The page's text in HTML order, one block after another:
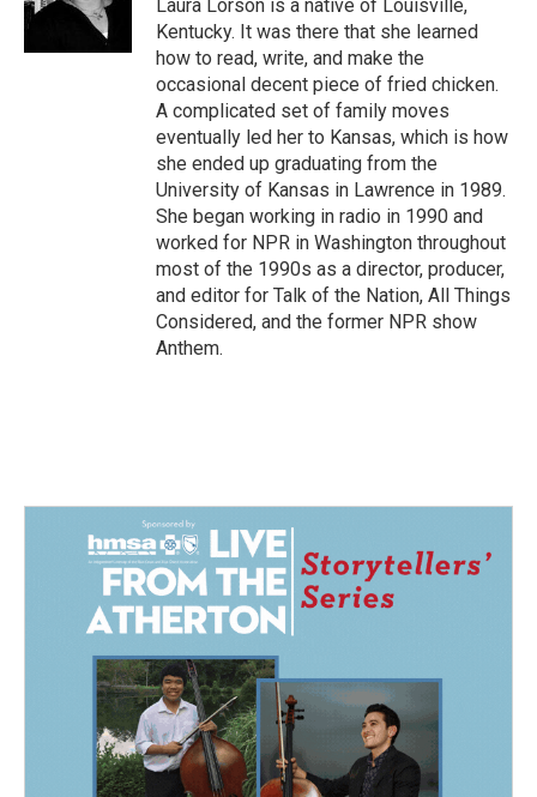
k
Laura Lorson is a native of Louisville,
Kentucky. It was there that she learned
how to read, write, and make the
occasional decent piece of fried chicken.
A complicated set of family moves
eventually led her to Kansas, which is how
she ended up graduating from the
University of Kansas in Lawrence in 1989.
She began working in radio in 1990 and
worked for NPR in Washington throughout
most of the 1990s as a director, producer,
and editor for Talk of the Nation, All Things
Considered, and the former NPR show
Anthem.